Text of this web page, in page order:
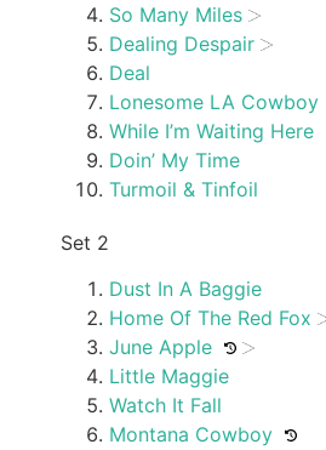
So Many Miles
Dealing Despair
Deal
Lonesome LA Cowboy
While I’m Waiting Here
Doin’ My Time
Turmoil & Tinfoil
Set 2
Dust In A Baggie
Home Of The Red Fox
June Apple
Little Maggie
Watch It Fall
Montana Cowboy